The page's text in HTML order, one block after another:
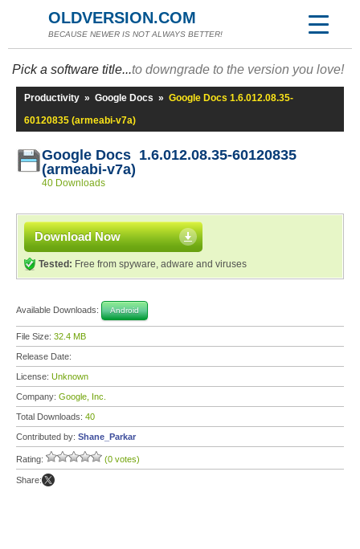
OLDVERSION.COM
BECAUSE NEWER IS NOT ALWAYS BETTER!
Pick a software title...to downgrade to the version you love!
Productivity » Google Docs » Google Docs 1.6.012.08.35-
60120835 (armeabi-v7a)
Google Docs 1.6.012.08.35-60120835
(armeabi-v7a)
40 Downloads
Download Now
Tested: Free from spyware, adware and viruses
Available Downloads: Android
File Size: 32.4 MB
Release Date:
License: Unknown
Company: Google, Inc.
Total Downloads: 40
Contributed by: Shane_Parkar
Rating: (0 votes)
Share: